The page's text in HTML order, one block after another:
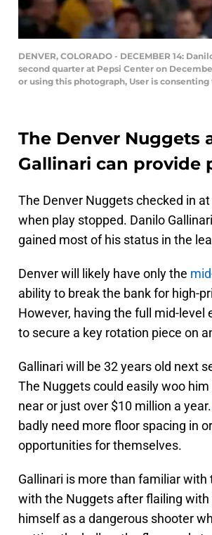
DENVER, COLORADO - DECEMBER 14:
second quarter at Pepsi Center on
or using this photograph, User is
The Denver Nuggets
Gallinari can provide
The Denver Nuggets checked in
when play stopped. Danilo
gained most of his status in the
Denver will likely have only the
ability to break the bank for high-
However, having the full mid-
to secure a key rotation piece on
Gallinari will be 32 years old next
The Nuggets could easily woo
near or just over $10 million a year.
badly need more floor spacing in
opportunities for themselves.
Gallinari is more than familiar
with the Nuggets after flailing
himself as a dangerous shooter